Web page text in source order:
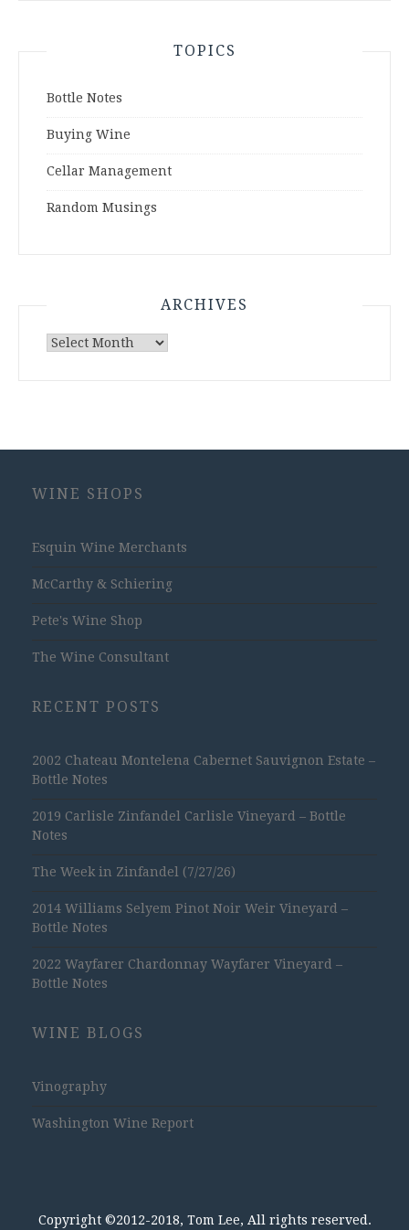
TOPICS
Bottle Notes
Buying Wine
Cellar Management
Random Musings
ARCHIVES
Archives
WINE SHOPS
Esquin Wine Merchants
McCarthy & Schiering
Pete's Wine Shop
The Wine Consultant
RECENT POSTS
2002 Chateau Montelena Cabernet Sauvignon Estate –
Bottle Notes
2019 Carlisle Zinfandel Carlisle Vineyard – Bottle
Notes
The Week in Zinfandel (7/27/26)
2014 Williams Selyem Pinot Noir Weir Vineyard –
Bottle Notes
2022 Wayfarer Chardonnay Wayfarer Vineyard –
Bottle Notes
WINE BLOGS
Vinography
Washington Wine Report
Copyright ©2012-2018, Tom Lee, All rights reserved.